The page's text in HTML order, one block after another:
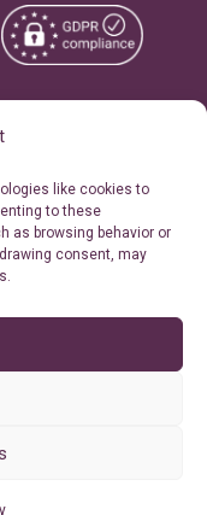
like cookies to
to these
as browsing behavior or
consent, may
of Use